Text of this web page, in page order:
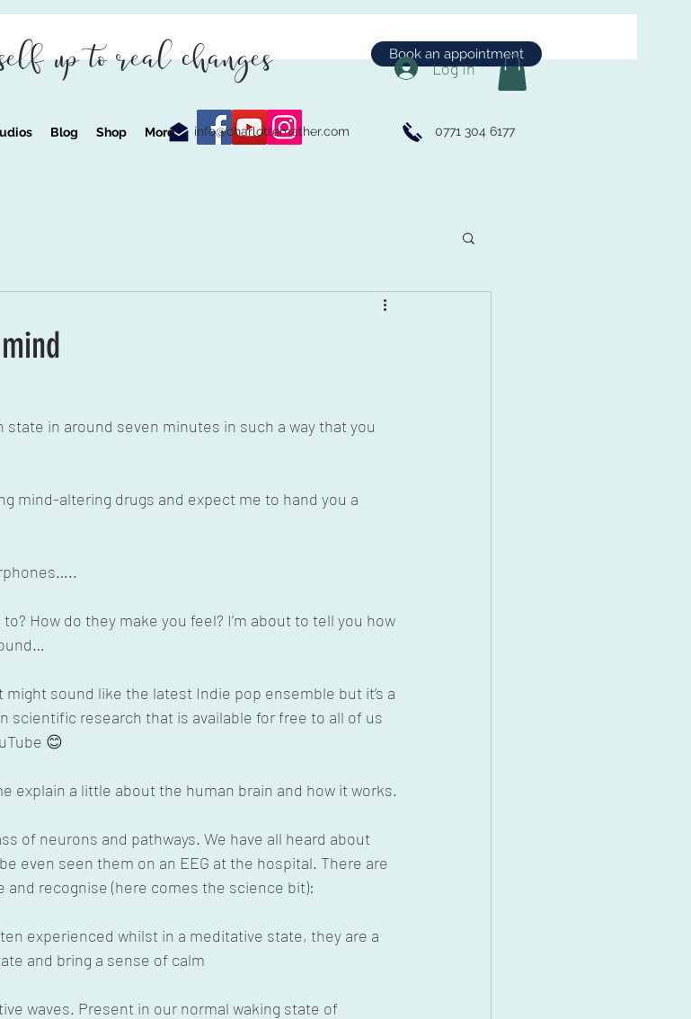
Book an appointment
Blog Shop More info@charlottemather.com 0771 304 6177
up to real changes Log In
in around seven minutes in such a way that you
mind-altering drugs and expect me to hand you a
How do they make you feel? I’m about to tell you how
might sound like the latest Indie pop ensemble but it’s a
scientific research that is available for free to all of us
😊
explain a little about the human brain and how it works.
of neurons and pathways. We have all heard about
even seen them on an EEG at the hospital. There are
and recognise (here comes the science bit):
experienced whilst in a meditative state, they are a
and bring a sense of calm
waves. Present in our normal waking state of